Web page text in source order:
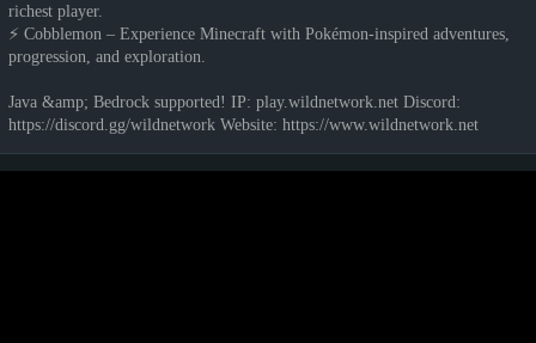
richest player.
⚡ Cobblemon – Experience Minecraft with Pokémon-inspired adventures,
progression, and exploration.
Java &amp; Bedrock supported! IP: play.wildnetwork.net Discord:
https://discord.gg/wildnetwork Website: https://www.wildnetwork.net